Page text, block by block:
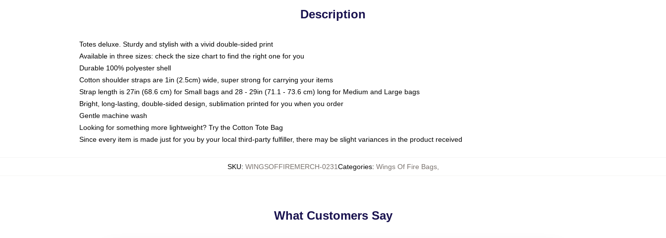
Description
Totes deluxe. Sturdy and stylish with a vivid double-sided print
Available in three sizes: check the size chart to find the right one for you
Durable 100% polyester shell
Cotton shoulder straps are 1in (2.5cm) wide, super strong for carrying your items
Strap length is 27in (68.6 cm) for Small bags and 28 - 29in (71.1 - 73.6 cm) long for Medium and Large bags
Bright, long-lasting, double-sided design, sublimation printed for you when you order
Gentle machine wash
Looking for something more lightweight? Try the Cotton Tote Bag
Since every item is made just for you by your local third-party fulfiller, there may be slight variances in the product received
SKU: WINGSOFFIREMERCH-0231Categories: Wings Of Fire Bags,
What Customers Say